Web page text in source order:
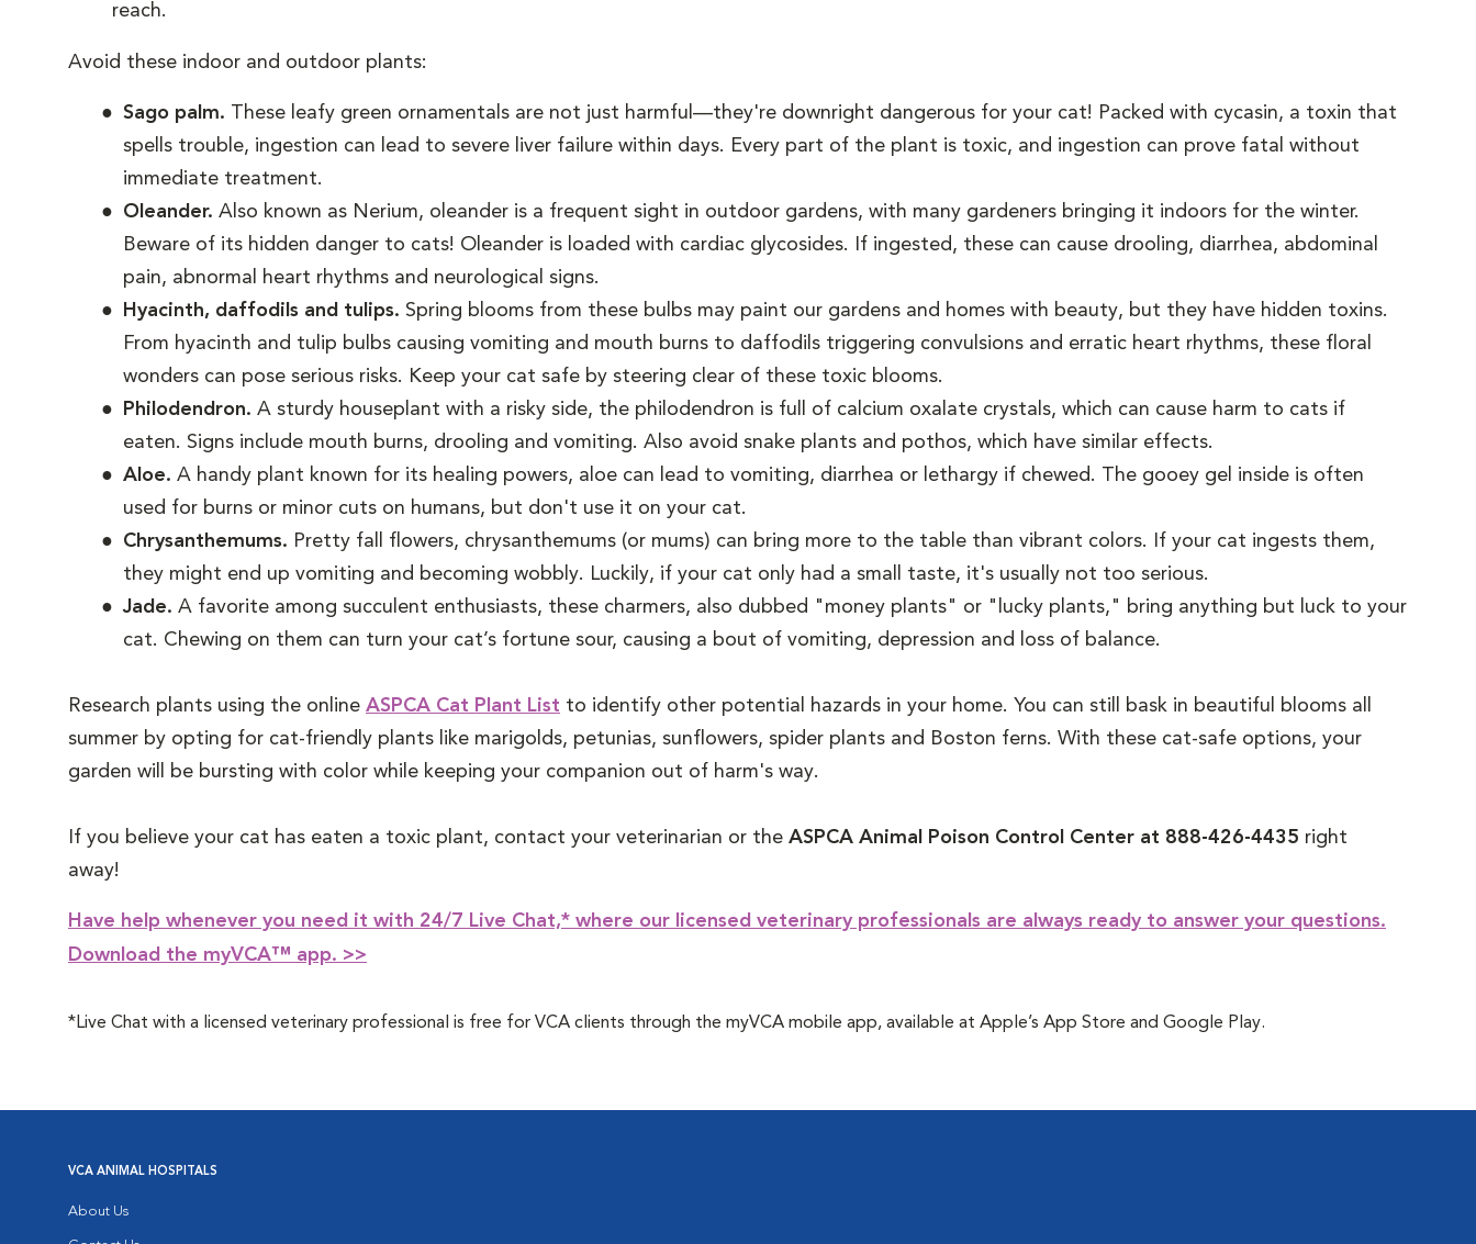
reach.
Avoid these indoor and outdoor plants:
Sago palm. These leafy green ornamentals are not just harmful—they're downright dangerous for your cat! Packed with cycasin, a toxin that
spells trouble, ingestion can lead to severe liver failure within days. Every part of the plant is toxic, and ingestion can prove fatal without
immediate treatment.
Oleander. Also known as Nerium, oleander is a frequent sight in outdoor gardens, with many gardeners bringing it indoors for the winter.
Beware of its hidden danger to cats! Oleander is loaded with cardiac glycosides. If ingested, these can cause drooling, diarrhea, abdominal
pain, abnormal heart rhythms and neurological signs.
Hyacinth, daffodils and tulips. Spring blooms from these bulbs may paint our gardens and homes with beauty, but they have hidden toxins.
From hyacinth and tulip bulbs causing vomiting and mouth burns to daffodils triggering convulsions and erratic heart rhythms, these floral
wonders can pose serious risks. Keep your cat safe by steering clear of these toxic blooms.
Philodendron. A sturdy houseplant with a risky side, the philodendron is full of calcium oxalate crystals, which can cause harm to cats if
eaten. Signs include mouth burns, drooling and vomiting. Also avoid snake plants and pothos, which have similar effects.
Aloe. A handy plant known for its healing powers, aloe can lead to vomiting, diarrhea or lethargy if chewed. The gooey gel inside is often
used for burns or minor cuts on humans, but don't use it on your cat.
Chrysanthemums. Pretty fall flowers, chrysanthemums (or mums) can bring more to the table than vibrant colors. If your cat ingests them,
they might end up vomiting and becoming wobbly. Luckily, if your cat only had a small taste, it's usually not too serious.
Jade. A favorite among succulent enthusiasts, these charmers, also dubbed "money plants" or "lucky plants," bring anything but luck to your
cat. Chewing on them can turn your cat’s fortune sour, causing a bout of vomiting, depression and loss of balance.
Research plants using the online ASPCA Cat Plant List to identify other potential hazards in your home. You can still bask in beautiful blooms all
summer by opting for cat-friendly plants like marigolds, petunias, sunflowers, spider plants and Boston ferns. With these cat-safe options, your
garden will be bursting with color while keeping your companion out of harm's way.
If you believe your cat has eaten a toxic plant, contact your veterinarian or the ASPCA Animal Poison Control Center at 888-426-4435 right
away!
Have help whenever you need it with 24/7 Live Chat,* where our licensed veterinary professionals are always ready to answer your questions.
Download the myVCA™ app. >>
*Live Chat with a licensed veterinary professional is free for VCA clients through the myVCA mobile app, available at Apple’s App Store and Google Play.
VCA ANIMAL HOSPITALS
About Us